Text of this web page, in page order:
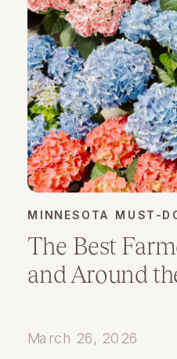
The Best
and Around
MINNESOTA MUST-
March 26, 2026